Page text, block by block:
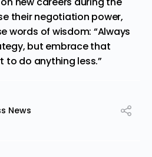
their negotiation power,
words of wisdom: “Always
but embrace that
to do anything less.”
News